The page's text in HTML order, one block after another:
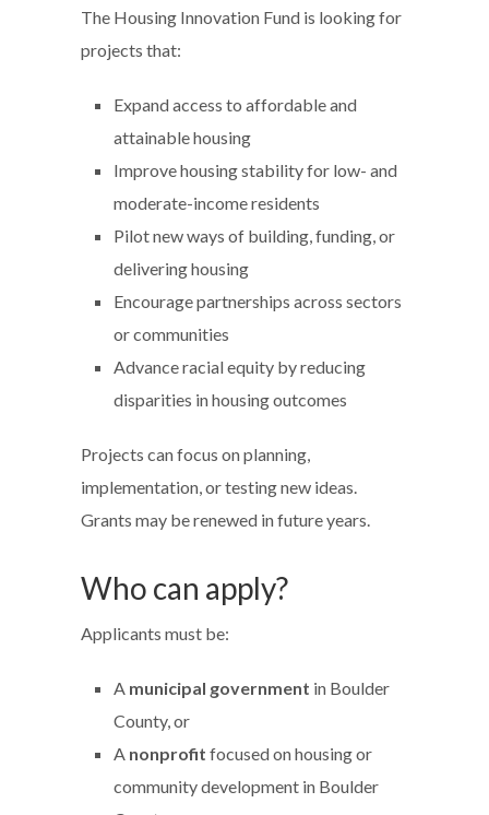
The Housing Innovation Fund is looking for
projects that:
Expand access to affordable and
attainable housing
Improve housing stability for low- and
moderate-income residents
Pilot new ways of building, funding, or
delivering housing
Encourage partnerships across sectors
or communities
Advance racial equity by reducing
disparities in housing outcomes
Projects can focus on planning,
implementation, or testing new ideas.
Grants may be renewed in future years.
Who can apply?
Applicants must be:
A municipal government in Boulder
County, or
A nonprofit focused on housing or
community development in Boulder